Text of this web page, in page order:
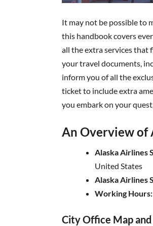
It may not be possible to
this handbook covers
all the extra services that
your travel documents,
inform you of all the
ticket to include extra
you embark on your
An Overview of
Alaska Airlines
United States
Alaska Airlines
Working Hours:
City Office Map